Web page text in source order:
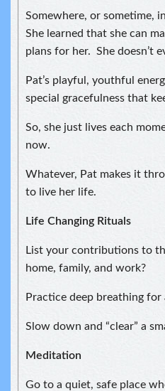
Somewhere, or sometime,
She learned that she can
plans for her. She doesn’t
Pat’s playful, youthful
special gracefulness that
So, she just lives each
now.
Whatever, Pat makes it
to live her life.
Life Changing Rituals
List your contributions to
home, family, and work?
Practice deep breathing for
Slow down and “clear” a
Meditation
Go to a quiet, safe place